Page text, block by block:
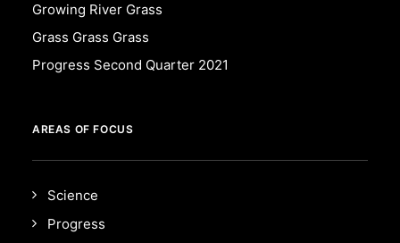
Growing River Grass
Grass Grass Grass
Progress Second Quarter 2021
AREAS OF FOCUS
Science
Progress